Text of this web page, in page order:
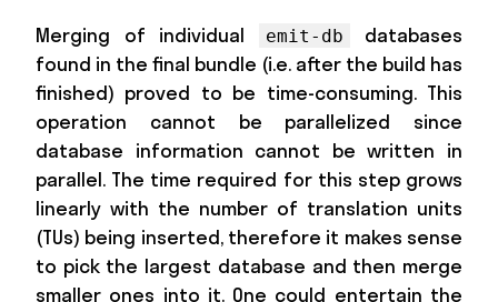
Merging of individual
emit-db
databases
found in the final bundle (i.e. after the build has
finished) proved to be time-consuming. This
operation cannot be parallelized since
database information cannot be written in
parallel. The time required for this step grows
linearly with the number of translation units
(TUs) being inserted, therefore it makes sense
to pick the largest database and then merge
smaller ones into it. One could entertain the